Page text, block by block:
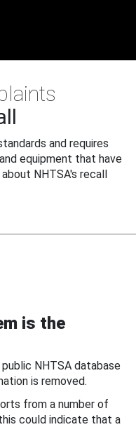
and requires
equipment that have
NHTSA's recall
is the
NHTSA database
is removed.
from a number of
could indicate that a